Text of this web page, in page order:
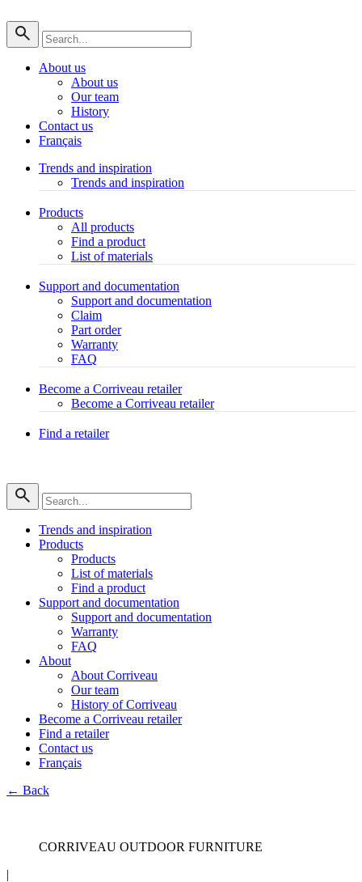
About us
About us
Our team
History
Contact us
Français
Trends and inspiration
Trends and inspiration
Products
All products
Find a product
List of materials
Support and documentation
Support and documentation
Claim
Part order
Warranty
FAQ
Become a Corriveau retailer
Become a Corriveau retailer
Find a retailer
Trends and inspiration
Products
Products
List of materials
Find a product
Support and documentation
Support and documentation
Warranty
FAQ
About
About Corriveau
Our team
History of Corriveau
Become a Corriveau retailer
Find a retailer
Contact us
Français
← Back
CORRIVEAU OUTDOOR FURNITURE
|